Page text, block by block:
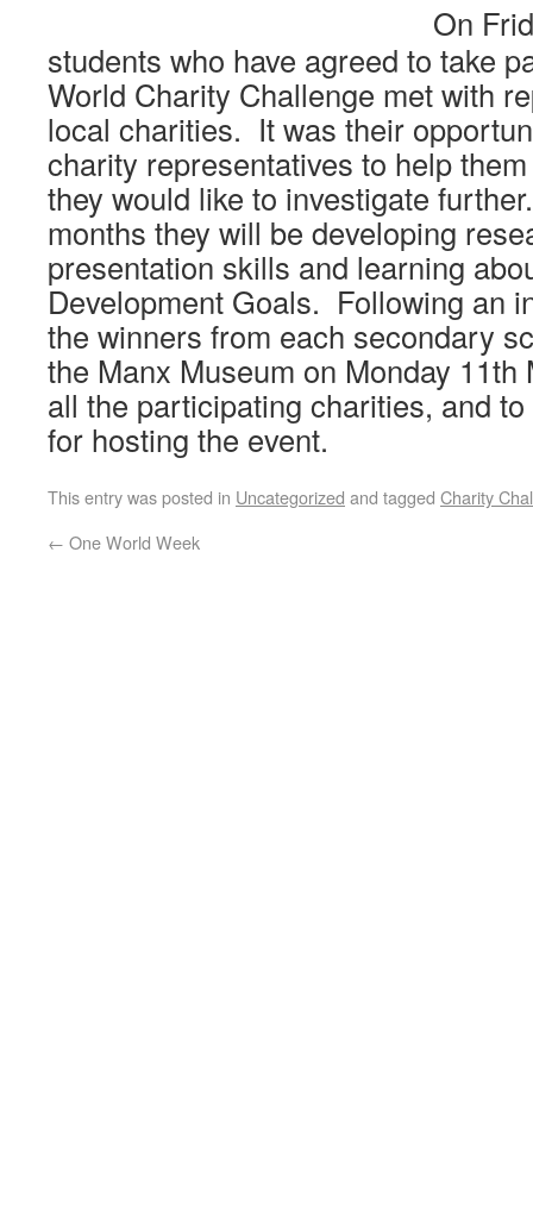
On
students who have agreed to take
World Charity Challenge met with
local charities. It was their
charity representatives to help
they would like to investigate
months they will be developing
presentation skills and learning
Development Goals. Following an
the winners from each secondary
the Manx Museum on Monday
all the participating charities, and to
for hosting the event.
This entry was posted in Uncategorized and tagged Charity
← One World Week